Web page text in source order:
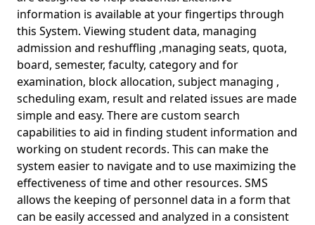
information is available at your fingertips through
this System. Viewing student data, managing
admission and reshuffling ,managing seats, quota,
board, semester, faculty, category and for
examination, block allocation, subject managing ,
scheduling exam, result and related issues are made
simple and easy. There are custom search
capabilities to aid in finding student information and
working on student records. This can make the
system easier to navigate and to use maximizing the
effectiveness of time and other resources. SMS
allows the keeping of personnel data in a form that
can be easily accessed and analyzed in a consistent